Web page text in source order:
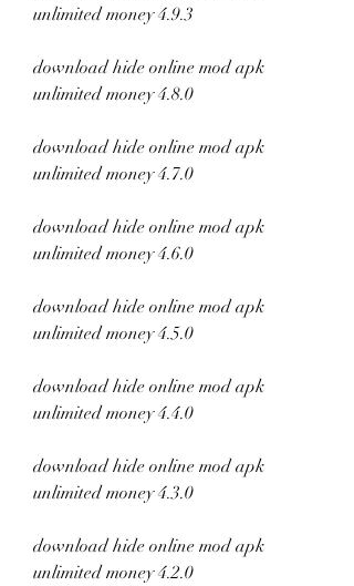
unlimited money 4.9.3
download hide online mod apk
unlimited money 4.8.0
download hide online mod apk
unlimited money 4.7.0
download hide online mod apk
unlimited money 4.6.0
download hide online mod apk
unlimited money 4.5.0
download hide online mod apk
unlimited money 4.4.0
download hide online mod apk
unlimited money 4.3.0
download hide online mod apk
unlimited money 4.2.0